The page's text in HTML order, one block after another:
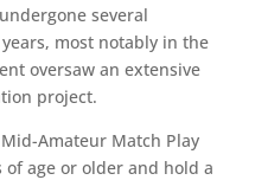
several
most notably in the
oversaw an extensive
project.
Amateur Match Play
of age or older and hold a